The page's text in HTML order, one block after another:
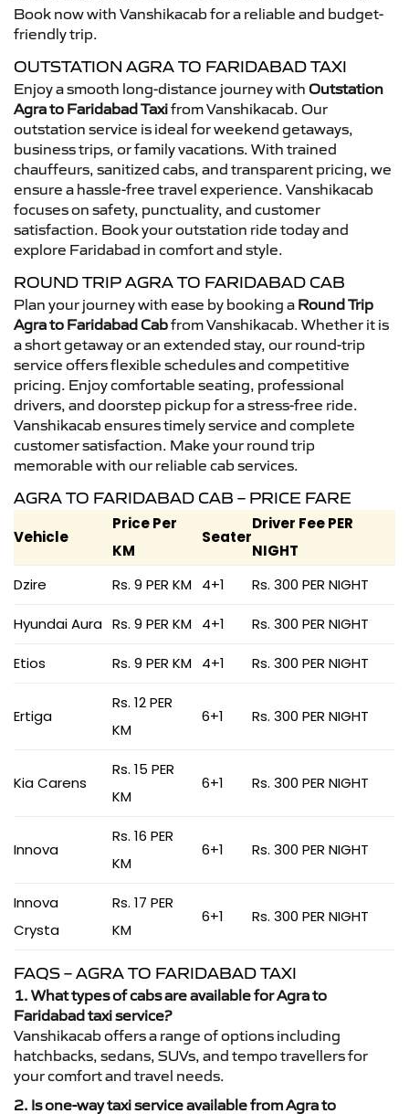
Book now with Vanshikacab for a reliable and budget-
friendly trip.
OUTSTATION AGRA TO FARIDABAD TAXI
Enjoy a smooth long-distance journey with Outstation
Agra to Faridabad Taxifrom Vanshikacab. Our
outstation service is ideal for weekend getaways,
business trips, or family vacations. With trained
chauffeurs, sanitized cabs, and transparent pricing, we
ensure a hassle-free travel experience. Vanshikacab
focuses on safety, punctuality, and customer
satisfaction. Book your outstation ride today and
explore Faridabad in comfort and style.
ROUND TRIP AGRA TO FARIDABAD CAB
Plan your journey with ease by booking a Round Trip
Agra to Faridabad Cabfrom Vanshikacab. Whether it is
a short getaway or an extended stay, our round-trip
service offers flexible schedules and competitive
pricing. Enjoy comfortable seating, professional
drivers, and doorstep pickup for a stress-free ride.
Vanshikacab ensures timely service and complete
customer satisfaction. Make your round trip
memorable with our reliable cab services.
AGRA TO FARIDABAD CAB – PRICE FARE
Vehicle
Price Per
KM
Seater
Driver Fee PER
NIGHT
Dzire
Rs. 9 PER KM 4+1 Rs. 300 PER NIGHT
Hyundai Aura Rs. 9 PER KM 4+1 Rs. 300 PER NIGHT
Etios Rs. 9 PER KM 4+1 Rs. 300 PER NIGHT
Ertiga
Rs. 12 PER
KM
6+1 Rs. 300 PER NIGHT
Kia Carens
Rs. 15 PER
KM
6+1 Rs. 300 PER NIGHT
Innova
Rs. 16 PER
KM
6+1 Rs. 300 PER NIGHT
Innova
Crysta
Rs. 17 PER
KM
6+1 Rs. 300 PER NIGHT
FAQS – AGRA TO FARIDABAD TAXI
1. What types of cabs are available for Agra to
Faridabad taxi service?
Vanshikacab offers a range of options including
hatchbacks, sedans, SUVs, and tempo travellers for
your comfort and travel needs.
2. Is one-way taxi service available from Agra to